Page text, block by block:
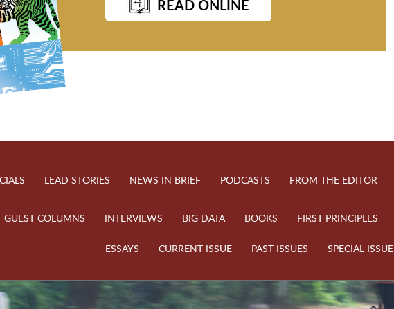
READ ONLINE
LEAD STORIES NEWS IN BRIEF PODCASTS FROM THE EDITOR
GUEST COLUMNS INTERVIEWS BIG DATA BOOKS FIRST PRINCIPLES
ESSAYS CURRENT ISSUE PAST ISSUES SPECIAL ISSUE